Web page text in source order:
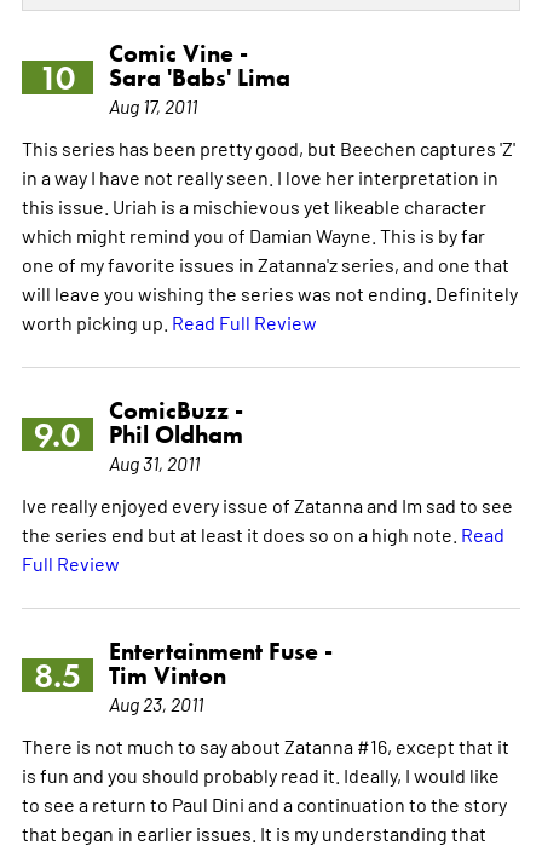
10
Comic Vine -
Sara 'Babs' Lima
Aug 17, 2011
This series has been pretty good, but Beechen captures 'Z'
in a way I have not really seen. I love her interpretation in
this issue. Uriah is a mischievous yet likeable character
which might remind you of Damian Wayne. This is by far
one of my favorite issues in Zatanna'z series, and one that
will leave you wishing the series was not ending. Definitely
worth picking up. Read Full Review
9.0
ComicBuzz -
Phil Oldham
Aug 31, 2011
Ive really enjoyed every issue of Zatanna and Im sad to see
the series end but at least it does so on a high note. Read
Full Review
8.5
Entertainment Fuse -
Tim Vinton
Aug 23, 2011
There is not much to say about Zatanna #16, except that it
is fun and you should probably read it. Ideally, I would like
to see a return to Paul Dini and a continuation to the story
that began in earlier issues. It is my understanding that